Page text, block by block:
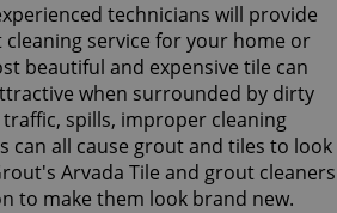
technicians will provide
service for your home or
beautiful and expensive tile can
when surrounded by dirty
spills, improper cleaning
can all cause grout and tiles to look
Arvada Tile and grout cleaners
to make them look brand new.